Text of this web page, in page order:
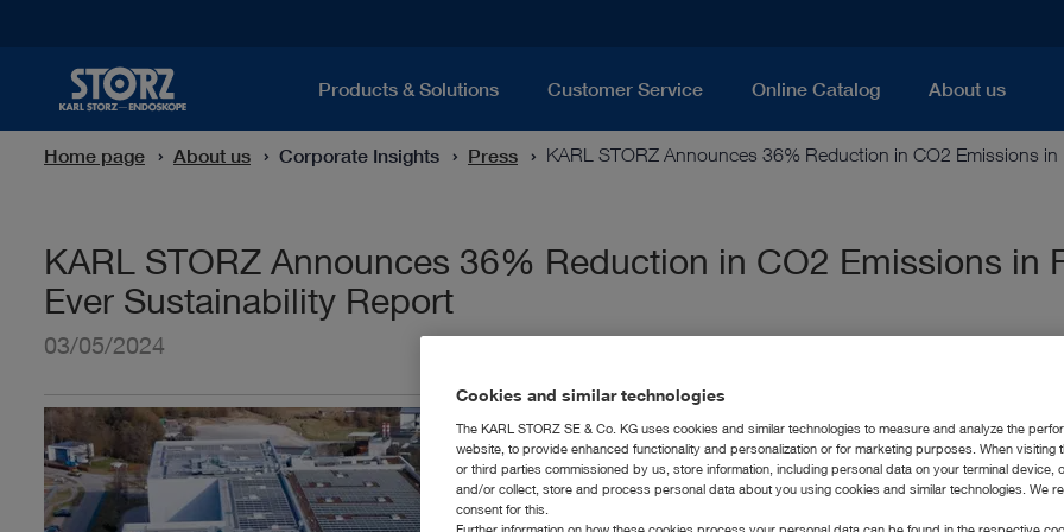
Products & Solutions Customer Service Online Catalog About us
Home page About us Corporate Insights Press KARL STORZ Announces 36% Reduction in CO2 Emissions
KARL STORZ Announces 36% Reduction in CO2 Emissions in
Ever Sustainability Report
03/05/2024
Cookies and similar technologies
The KARL STORZ SE & Co. KG uses cookies and similar technologies to measure and analyze the
website, to provide enhanced functionality and personalization or for marketing purposes. When visiting
or third parties commissioned by us, store information, including personal data on your terminal device,
and/or collect, store and process personal data about you using cookies and similar technologies. We
consent for this.